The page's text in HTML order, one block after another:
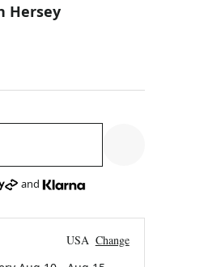
Hersey
and
USA Change